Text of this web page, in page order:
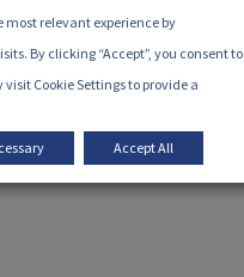
most relevant experience by
By clicking “Accept”, you consent to
Cookie Settings to provide a
Accept All